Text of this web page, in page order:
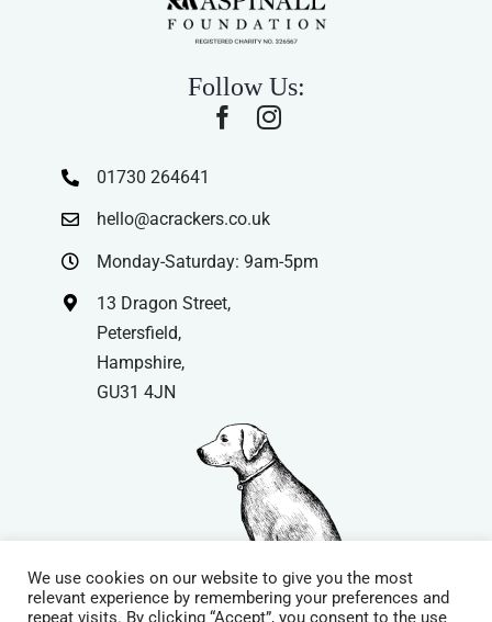
Follow Us:
01730 264641
hello@acrackers.co.uk
Monday-Saturday: 9am-5pm
13 Dragon Street,
Petersfield,
Hampshire,
GU31 4JN
We use cookies on our website to give you the most
relevant experience by remembering your preferences and
repeat visits. By clicking “Accept”, you consent to the use